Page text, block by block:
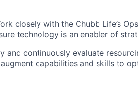
closely with the Chubb Life’s
technology is an enabler of
and continuously evaluate
capabilities and skills to